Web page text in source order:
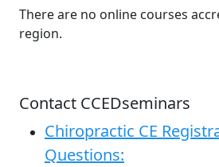
There are no online courses
region.
Contact CCEDseminars
Chiropractic CE
Questions: